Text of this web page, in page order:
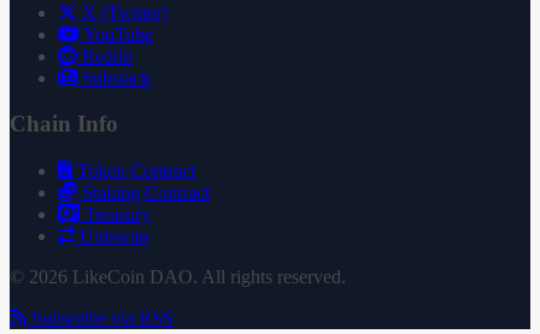
X (Twitter)
YouTube
Reddit
Substack
Chain Info
Token Contract
Staking Contract
Treasury
Uniswap
© 2026 LikeCoin DAO. All rights reserved.
Subscribe via RSS